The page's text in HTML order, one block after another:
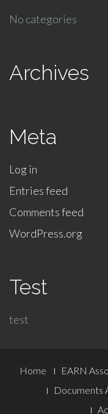
No categories
Archives
Meta
Log in
Entries feed
Comments feed
WordPress.org
Test
test
Footer
Menu
Home EARN
Documents